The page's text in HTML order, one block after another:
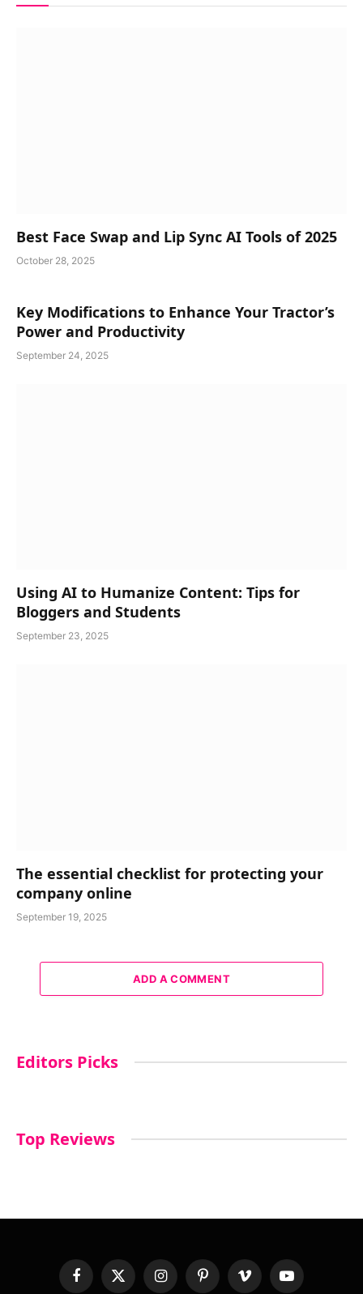
Best Face Swap and Lip Sync AI Tools of 2025
October 28, 2025
Key Modifications to Enhance Your Tractor’s
Power and Productivity
September 24, 2025
Using AI to Humanize Content: Tips for
Bloggers and Students
September 23, 2025
The essential checklist for protecting your
company online
September 19, 2025
ADD A COMMENT
Editors Picks
Top Reviews
Facebook
X
InstagramPinterestVimeo YouTube